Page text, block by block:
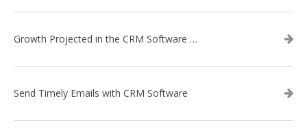
Growth Projected in the CRM Software Market
Send Timely Emails with CRM Software